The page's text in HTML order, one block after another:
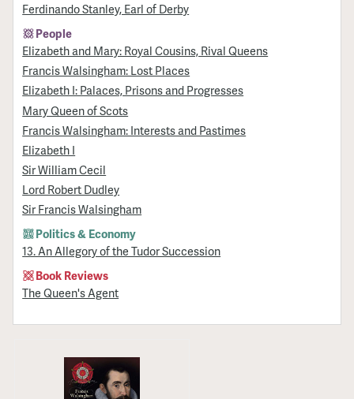
Ferdinando Stanley, Earl of Derby
People
Elizabeth and Mary: Royal Cousins, Rival Queens
Francis Walsingham: Lost Places
Elizabeth I: Palaces, Prisons and Progresses
Mary Queen of Scots
Francis Walsingham: Interests and Pastimes
Elizabeth I
Sir William Cecil
Lord Robert Dudley
Sir Francis Walsingham
Politics & Economy
13. An Allegory of the Tudor Succession
Book Reviews
The Queen's Agent